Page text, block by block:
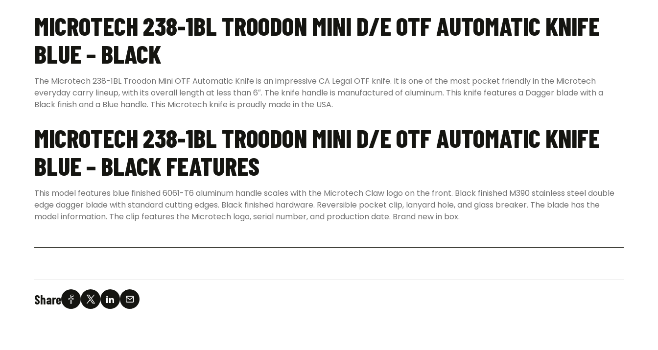
MICROTECH 238-1BL TROODON MINI D/E OTF AUTOMATIC KNIFE
BLUE – BLACK
The Microtech 238-1BL Troodon Mini OTF Automatic Knife is an impressive CA Legal OTF knife. It is one of the most pocket friendly in the Microtech
everyday carry lineup, with its overall length at less than 6″. The knife handle is manufactured of aluminum. This knife features a Dagger blade with a
Black finish and a Blue handle. This Microtech knife is proudly made in the USA.
MICROTECH 238-1BL TROODON MINI D/E OTF AUTOMATIC KNIFE
BLUE – BLACK FEATURES
This model features blue finished 6061-T6 aluminum handle scales with the Microtech Claw logo on the front. Black finished M390 stainless steel double
edge dagger blade with standard cutting edges. Black finished hardware. Reversible pocket clip, lanyard hole, and glass breaker. The blade has the
model information. The clip features the Microtech logo, serial number, and production date. Brand new in box.
Share